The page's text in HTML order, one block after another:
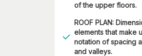
of the upper floors.
ROOF PLAN:
elements that make
notation of spacing
and valleys.